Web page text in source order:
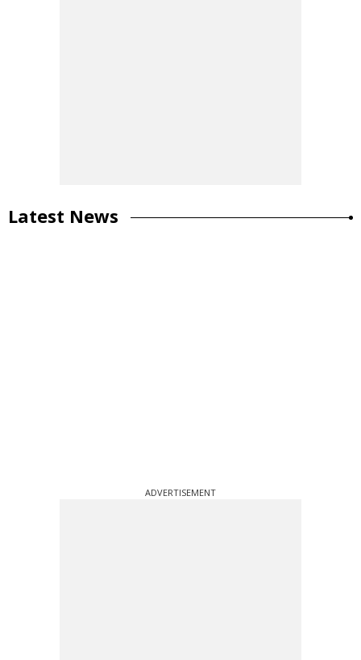
Latest News
ADVERTISEMENT